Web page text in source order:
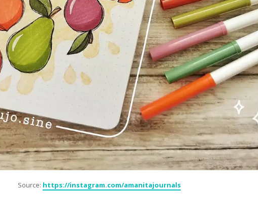
Source: https://instagram.com/amanitajournals